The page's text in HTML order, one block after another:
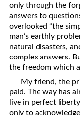
15. How Shall
16. Have You
19.
69.
70.
71.
72.
only through the
answers to
overlooked “the
man’s earthly
natural disasters,
complex answers.
the freedom which
My friend, the
paid. The way has
live in perfect
only to